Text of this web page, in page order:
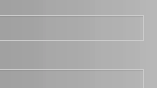
45410-36041 Car Parts Steering Pitman Arm for Toyota Coaster